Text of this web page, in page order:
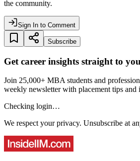
the community.
Sign In to Comment
Subscribe
Get career insights straight to
Join 25,000+ MBA students and
weekly newsletter with placement tips and
Checking login…
We respect your privacy. Unsubscribe at